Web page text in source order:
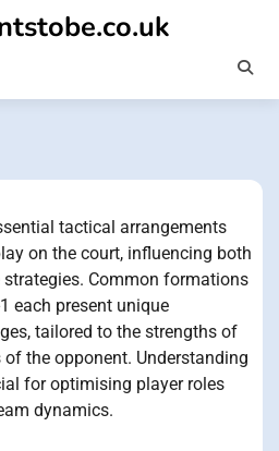
tactical arrangements
on the court, influencing both
Common formations
each present unique
tailored to the strengths of
the opponent. Understanding
for optimising player roles
dynamics.